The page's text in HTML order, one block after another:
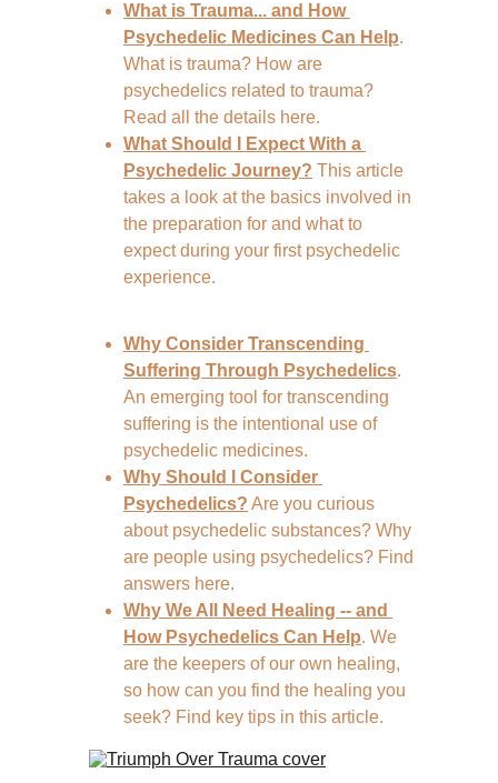
What is Trauma... and How
Psychedelic Medicines Can Help.
What is trauma? How are
psychedelics related to trauma?
Read all the details here.
What Should I Expect With a
Psychedelic Journey? This article
takes a look at the basics involved in
the preparation for and what to
expect during your first psychedelic
experience.
Why Consider Transcending
Suffering Through Psychedelics.
An emerging tool for transcending
suffering is the intentional use of
psychedelic medicines.
Why Should I Consider
Psychedelics? Are you curious
about psychedelic substances? Why
are people using psychedelics? Find
answers here.
Why We All Need Healing -- and
How Psychedelics Can Help. We
are the keepers of our own healing,
so how can you find the healing you
seek? Find key tips in this article.